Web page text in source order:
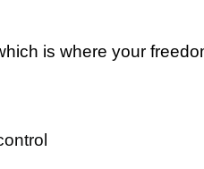
is where your